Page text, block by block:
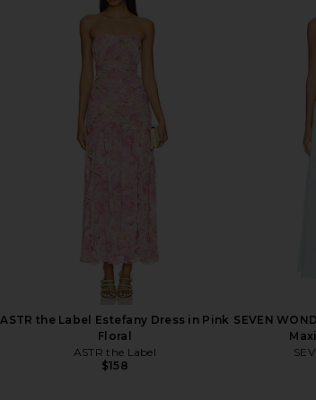
MORE TO COME Maeve Maxi Dress
in Baby Yellow
MORE TO COME
Bardot
ASTR the Label Estefany Dress in Pink
Floral
ASTR the Label
$158
SEVEN